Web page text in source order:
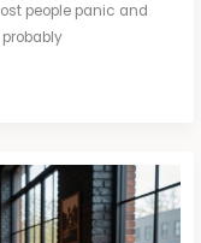
people panic and